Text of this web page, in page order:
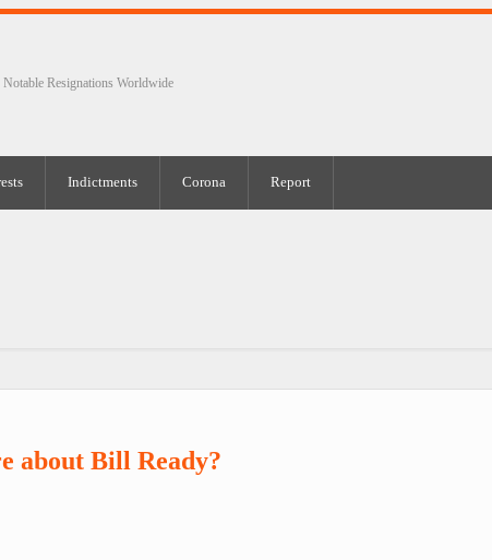
Notable Resignations Worldwide
Indictments Corona Report
about Bill Ready?